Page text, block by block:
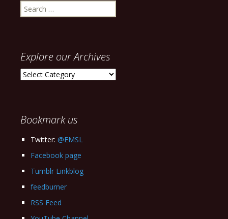
Search
for:
Explore our Archives
Explore
Bookmark us
Twitter: @EMSL
Facebook page
Tumblr Linkblog
feedburner
RSS Feed